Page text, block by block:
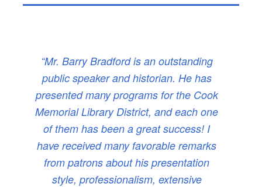
“Mr. Barry Bradford is an outstanding
public speaker and historian. He has
presented many programs for the Cook
Memorial Library District, and each one
of them has been a great success! I
have received many favorable remarks
from patrons about his presentation
style, professionalism, extensive